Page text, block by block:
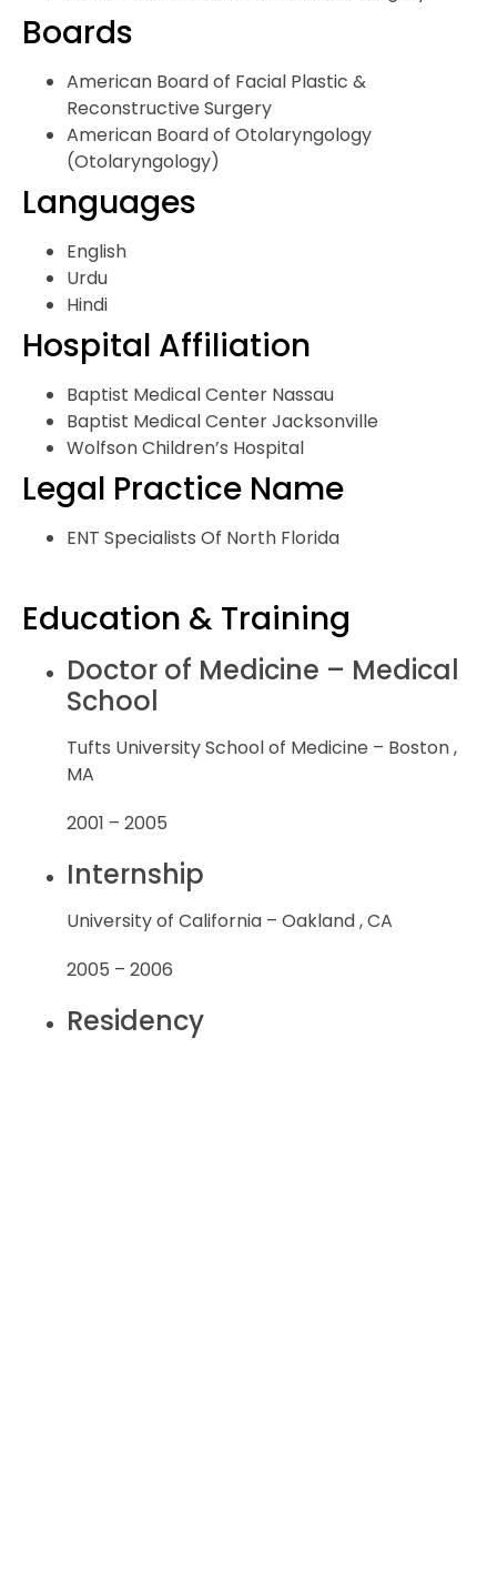
Boards
American Board of Facial Plastic &
Reconstructive Surgery
American Board of Otolaryngology
(Otolaryngology)
Languages
English
Urdu
Hindi
Hospital Affiliation
Baptist Medical Center Nassau
Baptist Medical Center Jacksonville
Wolfson Children’s Hospital
Legal Practice Name
ENT Specialists Of North Florida
Education & Training
Doctor of Medicine – Medical
School
Tufts University School of Medicine – Boston ,
MA
2001 – 2005
Internship
University of California – Oakland , CA
2005 – 2006
Residency